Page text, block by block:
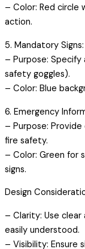
– Color: Red circle
action.
5. Mandatory Signs:
– Purpose:
safety goggles).
– Color: Blue
6. Emergency
– Purpose:
fire safety.
– Color: Green for
signs.
Design
– Clarity: Use
easily understood.
– Visibility: Ensure